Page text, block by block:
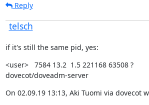
Reply
telsch
if it's still the same pid, yes:
<user>   7584 13.2  1.5 221168 63508 ?
dovecot/doveadm-server
On 02.09.19 13:13, Aki Tuomi via dovecot